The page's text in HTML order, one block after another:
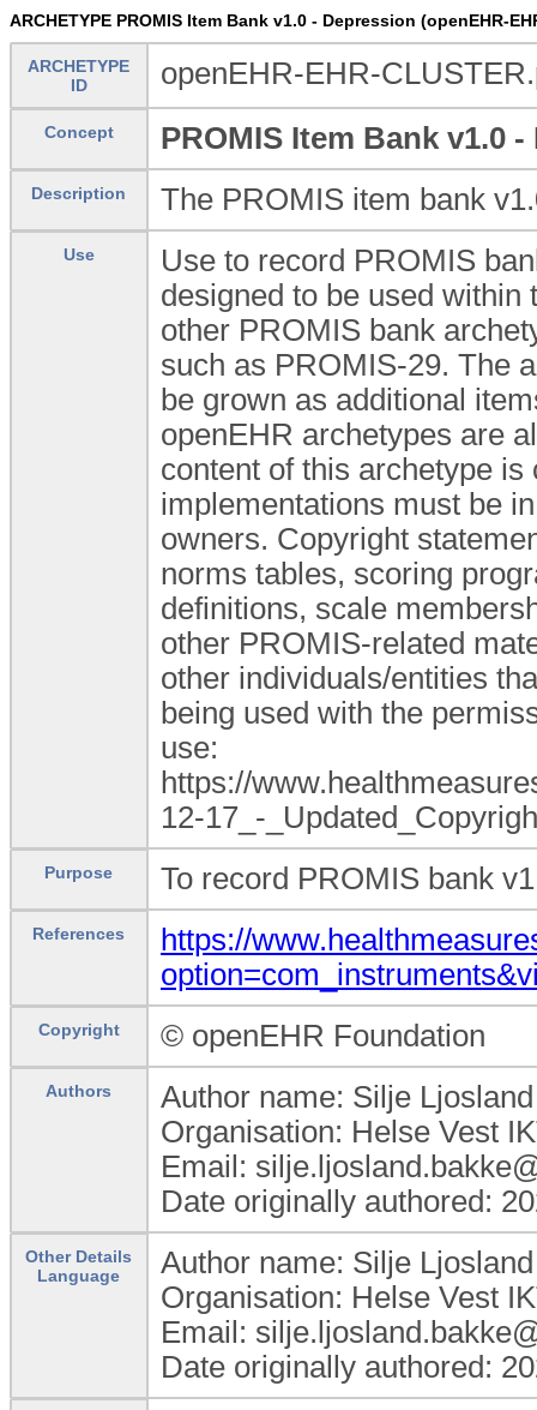
ARCHETYPE PROMIS Item Bank v1.0 - Depression (openEHR-
ARCHETYPE
ID
openEHR-EHR-
Concept PROMIS Item Bank v1.0
Description The PROMIS item bank
Use
Use to record PROMIS
designed to be used within
other PROMIS bank
such as PROMIS-29. The
be grown as additional
openEHR archetypes are
content of this archetype
implementations must be
owners. Copyright
norms tables, scoring
definitions, scale
other PROMIS-related
other individuals/entities
being used with the
use:
https://
12-17_-
Purpose To record PROMIS bank
References
https://
Copyright © openEHR Foundation
Authors
Author name: Silje
Organisation: Helse Vest
Email:
Date originally authored:
Other Details
Language
Author name: Silje
Organisation: Helse Vest
Email:
Date originally authored: